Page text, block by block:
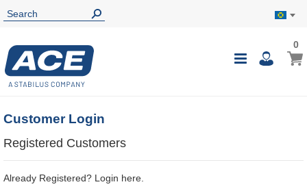
Toggle
My
00
Customer Login
Registered Customers
Already Registered? Login here.